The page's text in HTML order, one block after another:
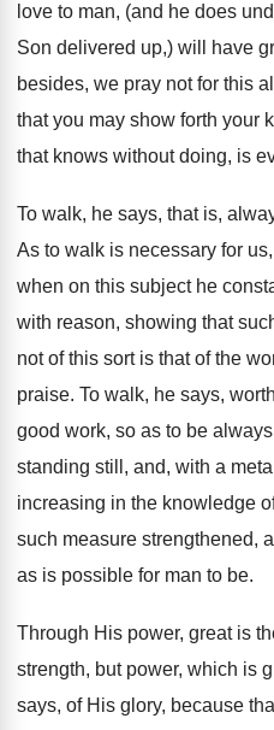
love to man, (and he does
Son delivered up,) will have
besides, we pray not for this
that you may show forth your
that knows without doing, is
To walk, he says, that is,
As to walk is necessary for
when on this subject he
with reason, showing that
not of this sort is that of the
praise. To walk, he says,
good work, so as to be
standing still, and, with a
increasing in the knowledge
such measure strengthened,
as is possible for man to be.
Through His power, great is
strength, but power, which is
says, of His glory, because